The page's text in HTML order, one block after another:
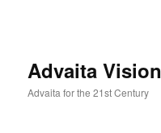
Advaita Vision
Advaita for the 21st Century